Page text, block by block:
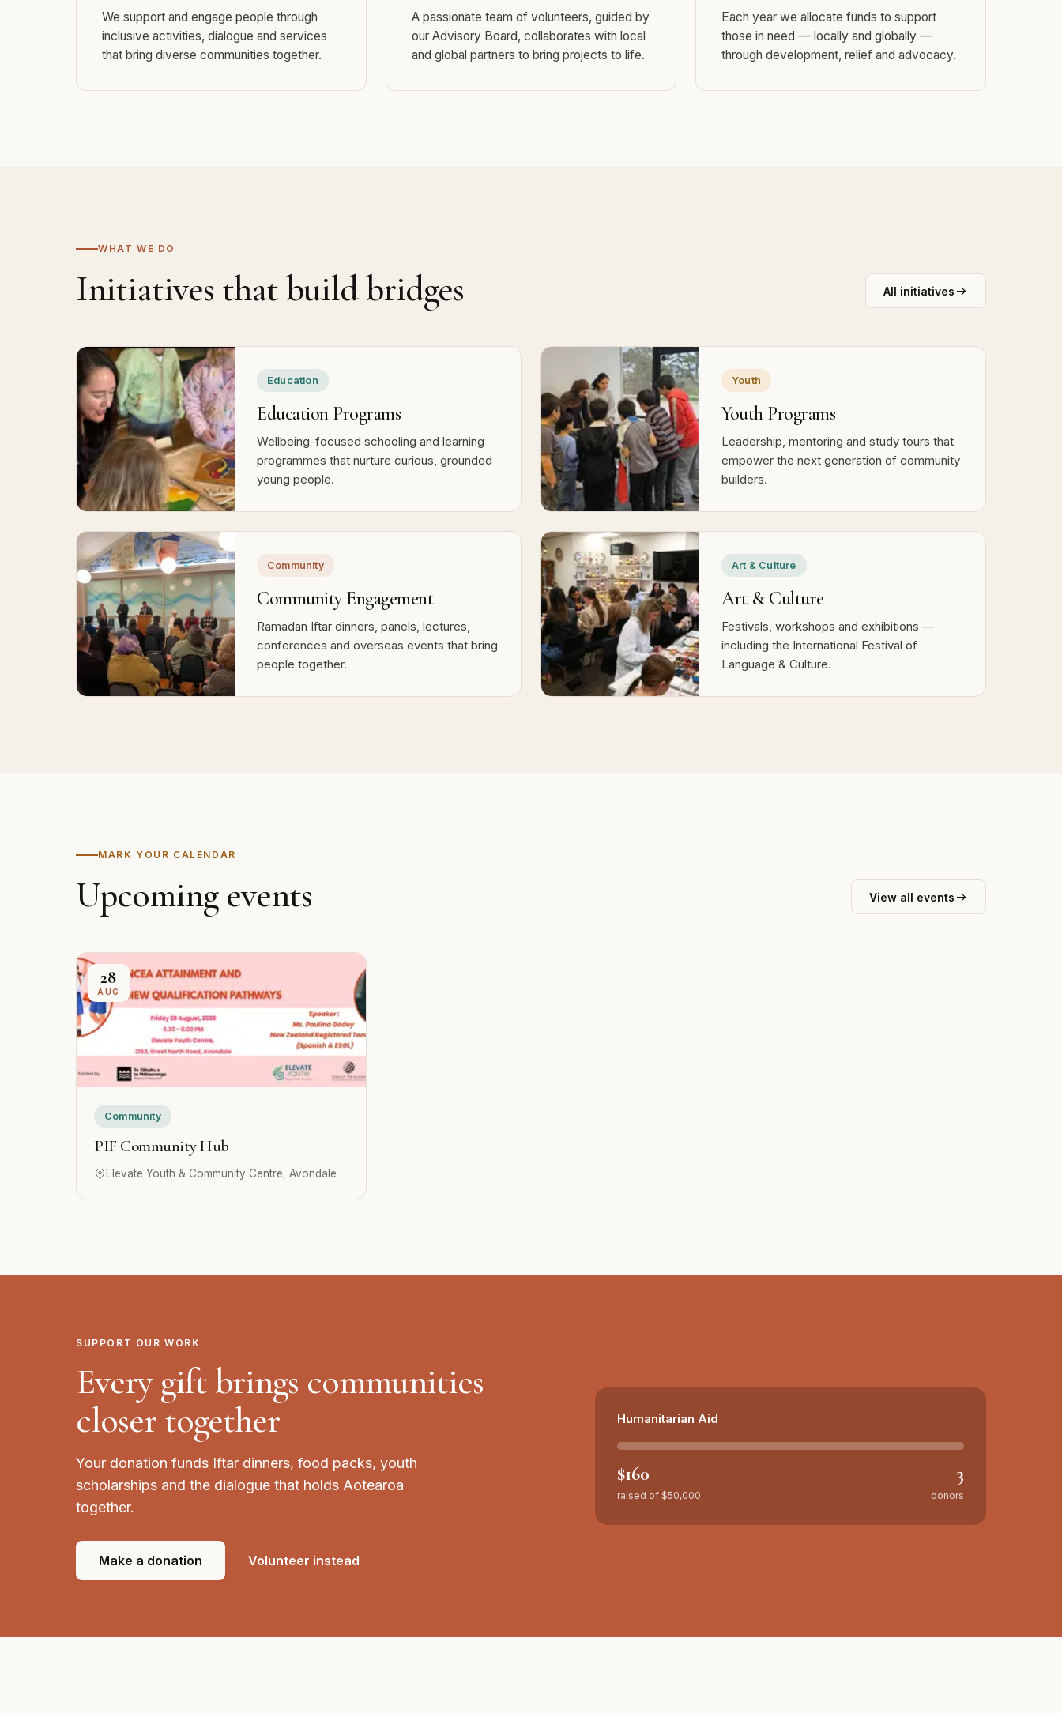
We support and engage people through
inclusive activities, dialogue and services
that bring diverse communities together.
A passionate team of volunteers, guided by
our Advisory Board, collaborates with local
and global partners to bring projects to life.
Each year we allocate funds to support
those in need — locally and globally —
through development, relief and advocacy.
WHAT WE DO
Initiatives that build bridges All initiatives
Education
Education Programs
Wellbeing-focused schooling and learning
programmes that nurture curious, grounded
young people.
Youth
Youth Programs
Leadership, mentoring and study tours that
empower the next generation of community
builders.
Community
Community Engagement
Ramadan Iftar dinners, panels, lectures,
conferences and overseas events that bring
people together.
Art & Culture
Art & Culture
Festivals, workshops and exhibitions —
including the International Festival of
Language & Culture.
MARK YOUR CALENDAR
Upcoming events View all events
28
AUG
Community
PIF Community Hub
Elevate Youth & Community Centre, Avondale
SUPPORT OUR WORK
Every gift brings communities
closer together
Your donation funds Iftar dinners, food packs, youth
scholarships and the dialogue that holds Aotearoa
together.
Make a donation Volunteer instead
Humanitarian Aid
$160
raised of $50,000
3
donors